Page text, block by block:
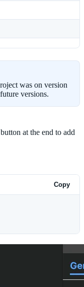
was on version
versions.
at the end to add
Copy